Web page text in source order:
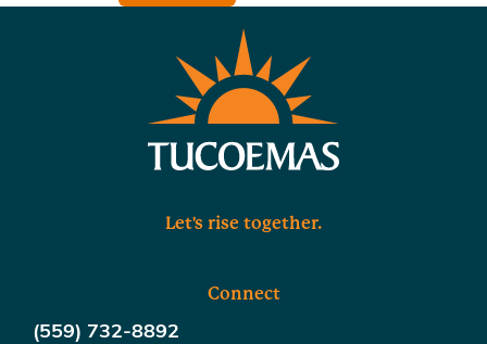
Let's rise together.
Connect
(559) 732-8892